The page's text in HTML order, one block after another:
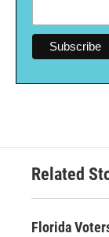
Related
Florida